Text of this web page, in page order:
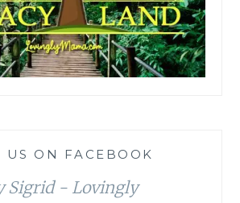
US ON FACEBOOK
Sigrid - Lovingly